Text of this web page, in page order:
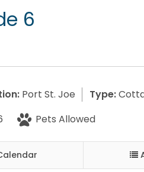
6
Port St. Joe Type:
Pets Allowed